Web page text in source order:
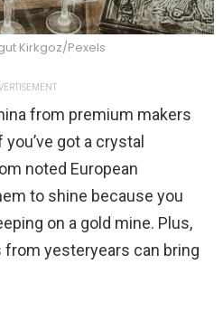
Kirkgoz/Pexels
from premium makers
got a crystal
noted European
to shine because you
on a gold mine. Plus,
yesteryears can bring